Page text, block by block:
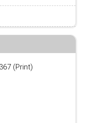
(Print)